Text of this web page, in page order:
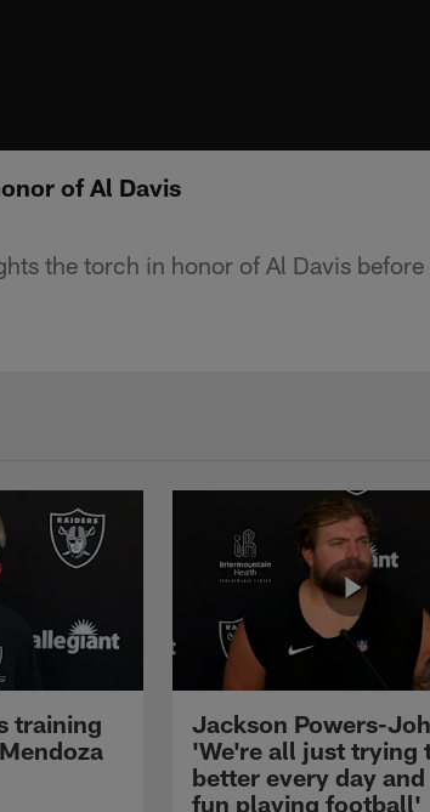
of Al Davis
the torch in honor of Al Davis before
training
Jackson Powers-
'We're all just trying
better every day
fun playing football'